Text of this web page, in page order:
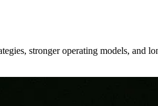
stronger operating models, and